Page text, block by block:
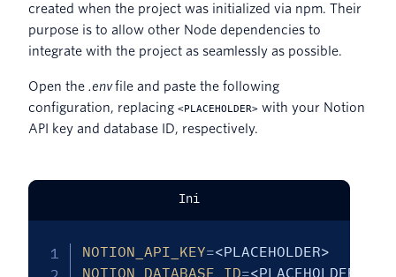
created when the project was initialized via npm. Their
purpose is to allow other Node dependencies to
integrate with the project as seamlessly as possible.
Open the .envfile and paste the following
configuration, replacing <PLACEHOLDER> with your Notion
API key and database ID, respectively.
Ini
NOTION_API_KEY=<PLACEHOLDER>
NOTION_DATABASE_ID=<PLACEHOLDER>